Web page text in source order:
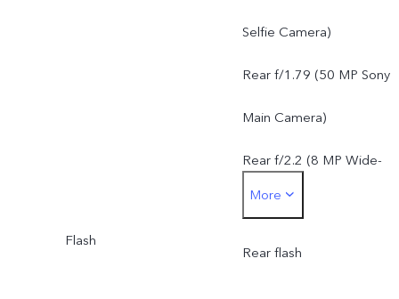
f/2.2, FOV 120°, 5P lens
Selfie Camera)
Rear f/1.79 (50 MP Sony
Main Camera)
Rear f/2.2 (8 MP Wide-
Angle Camera)
More
Flash
Rear flash